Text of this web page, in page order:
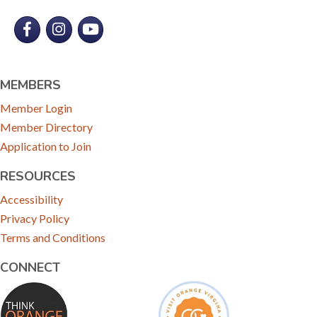
FacebookInstagramYouTube
MEMBERS
Member Login
Member Directory
Application to Join
RESOURCES
Accessibility
Privacy Policy
Terms and Conditions
CONNECT